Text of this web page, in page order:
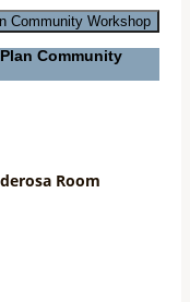
Community Workshop
Community
Room